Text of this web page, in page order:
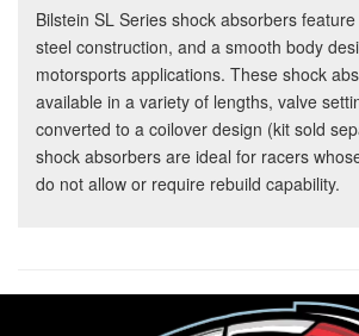
Bilstein SL Series shock absorbers
steel construction, and a smooth body
motorsports applications. These shock
available in a variety of lengths, valve
converted to a coilover design (kit sold
shock absorbers are ideal for racers
do not allow or require rebuild capability.